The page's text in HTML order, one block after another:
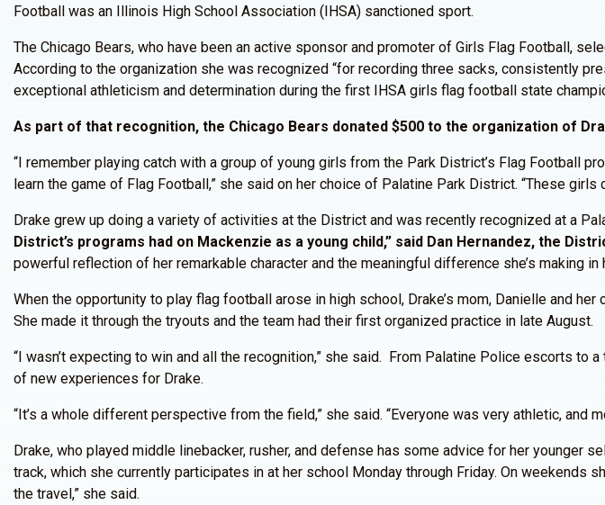
Football was an Illinois High School Association (IHSA) sanctioned sport.
The Chicago Bears, who have been an active sponsor and promoter of Girls Flag Football,
According to the organization she was recognized “for recording three sacks, consistently
exceptional athleticism and determination during the first IHSA girls flag football state
As part of that recognition, the Chicago Bears donated $500 to the organization of
“I remember playing catch with a group of young girls from the Park District’s Flag Football
learn the game of Flag Football,” she said on her choice of Palatine Park District. “These girls
Drake grew up doing a variety of activities at the District and was recently recognized at a
District’s programs had on Mackenzie as a young child,” said Dan Hernandez, the
powerful reflection of her remarkable character and the meaningful difference she’s making in
When the opportunity to play flag football arose in high school, Drake’s mom, Danielle and
She made it through the tryouts and the team had their first organized practice in late August.
“I wasn’t expecting to win and all the recognition,” she said. From Palatine Police escorts
of new experiences for Drake.
“It’s a whole different perspective from the field,” she said. “Everyone was very athletic,
Drake, who played middle linebacker, rusher, and defense has some advice for her younger
track, which she currently participates in at her school Monday through Friday. On
the travel,” she said.